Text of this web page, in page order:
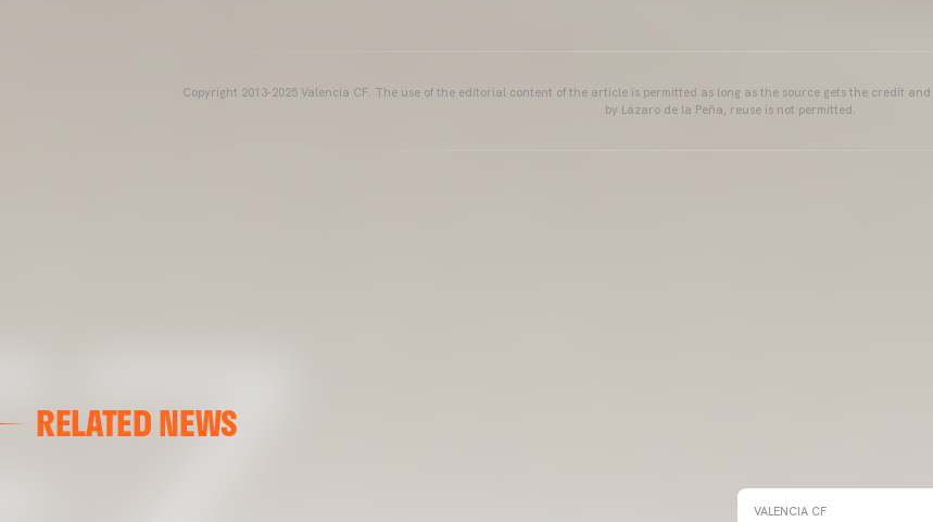
Copyright 2013-2025 Valencia CF. The use of the editorial content of the article is permitted as long as the source gets the credit
by Lázaro de la Peña, reuse is not permitted.
RELATED NEWS
VALENCIA CF TRAINING SESSION 04/03/26
VALENCIA CF